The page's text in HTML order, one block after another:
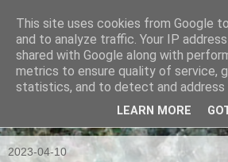
Ian Badcoe
Ian Badcoe writes poems and lyrics.
2023-04-10
This site uses cookies from Google
and to analyze traffic. Your IP
shared with Google along with
metrics to ensure quality of service,
statistics, and to detect and address
LEARN MORE